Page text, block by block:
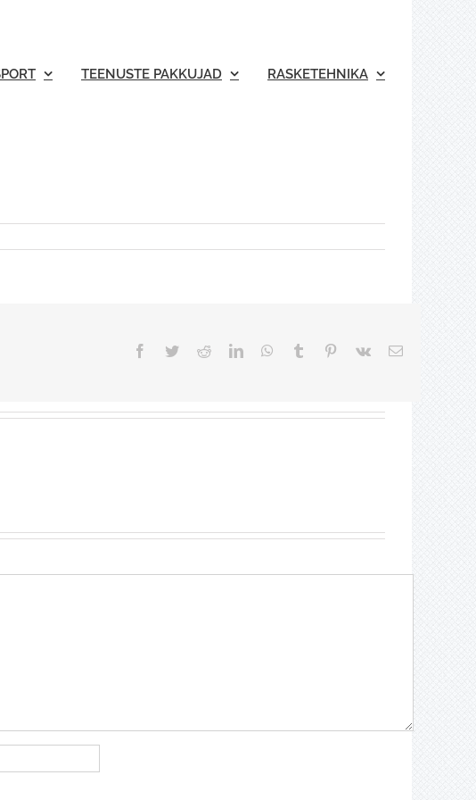
TEENUSTE PAKKUJAD RASKETEHNIKA
Facebook
TwitterRedditLinkedInWhatsApp
Tumblr Pinterest
Vk Email